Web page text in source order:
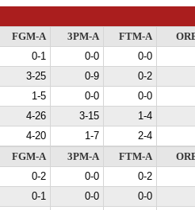
FGM-A 3PM-A FTM-A
0-1 0-0
0-0
3-25 0-9
0-2
1-5 0-0
0-0
4-26 3-15
1-4
4-20 1-7
2-4
FGM-A 3PM-A FTM-A
0-2 0-0
0-2
0-1 0-0
0-0